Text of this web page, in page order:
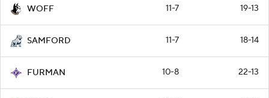
WOFF 11-7 19-13
SAMFORD 11-7 18-14
FURMAN 10-8 22-13